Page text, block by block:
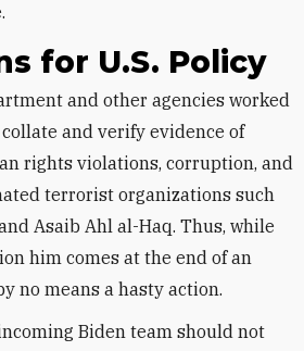
for U.S. Policy
and verify evidence of
rights violations, corruption, and
terrorist organizations such
Asaib Ahl al-Haq. Thus, while
him comes at the end of an
no means a hasty action.
Biden team should not